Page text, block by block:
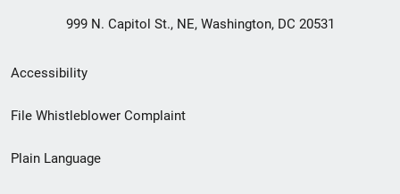
999 N. Capitol St., NE, Washington, DC 20531
Secondary
Footer
menu
Accessibility
File Whistleblower Complaint
Plain Language